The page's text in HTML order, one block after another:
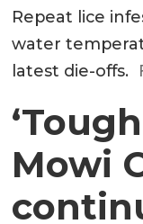
Repeat lice
water
latest die-offs.
Mowi